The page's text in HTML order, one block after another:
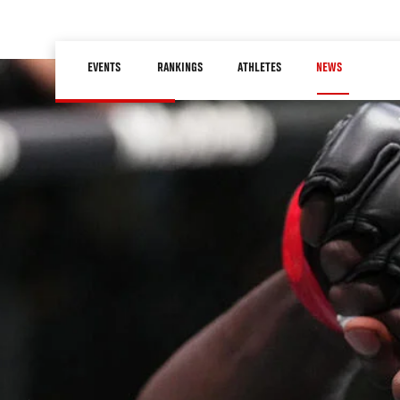
main
content
navigation
EVENTS RANKINGS ATHLETES NEWS